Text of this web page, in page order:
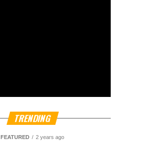
TRENDING
FEATURED 2 years ago